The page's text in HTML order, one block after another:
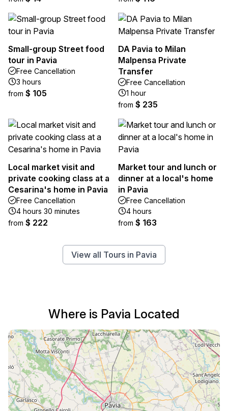
Small-group Street food
tour in Pavia
Free Cancellation
3 hours
from $ 105
DA Pavia to Milan
Malpensa Private
Transfer
Free Cancellation
1 hour
from $ 235
Local market visit and
private cooking class at a
Cesarina's home in Pavia
Free Cancellation
4 hours 30 minutes
from $ 222
Market tour and lunch or
dinner at a local's home
in Pavia
Free Cancellation
4 hours
from $ 163
View all Tours in Pavia
Where is Pavia Located